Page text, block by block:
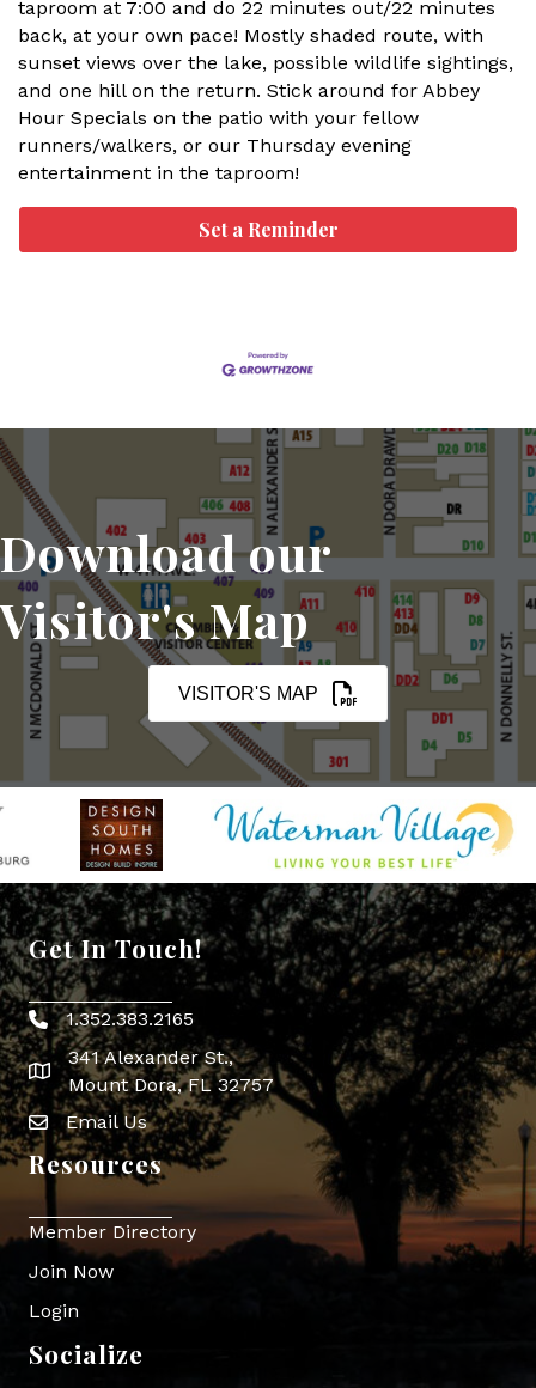
taproom at 7:00 and do 22 minutes out/22 minutes
back, at your own pace! Mostly shaded route, with
sunset views over the lake, possible wildlife sightings,
and one hill on the return. Stick around for Abbey
Hour Specials on the patio with your fellow
runners/walkers, or our Thursday evening
entertainment in the taproom!
Set a Reminder
Download our
Visitor's Map
VISITOR'S MAP
Get In Touch!
Phone icon
1.352.383.2165
map icon
341 Alexander St.,
Mount Dora, FL 32757
Envelope Icon
Email Us
Resources
Member Directory
Join Now
Login
Socialize